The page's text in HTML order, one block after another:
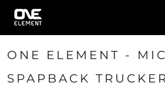
ONE ELEMENT -
SPAPBACK